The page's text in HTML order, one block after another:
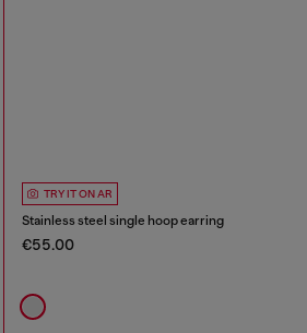
TRY IT ON AR
Stainless steel single hoop earring
€55.00